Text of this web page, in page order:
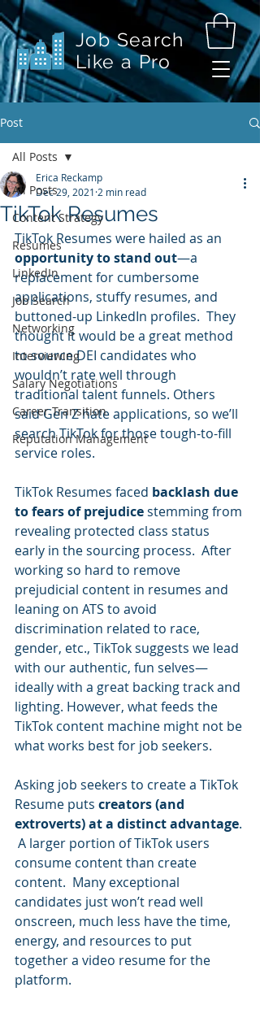
Job Search
Like a Pro
Post
All Posts
Content Strategy
Resumes
LinkedIn
Job Search
Networking
Interviewing
Salary Negotiations
Career Transition
Reputation Management
All Posts
TikTok Resumes
Erica Reckamp
Dec 29, 2021 2 min read
TikTok Resumes were hailed as an
opportunity to stand out—a
replacement for cumbersome
applications, stuffy resumes, and
buttoned-up LinkedIn profiles.  They
thought it would be a great method
to source DEI candidates who
wouldn’t rate well through
traditional talent funnels. Others
said Gen Z hate applications, so we’ll
search TikTok for those tough-to-fill
service roles.
TikTok Resumes faced backlash due
to fears of prejudice stemming from
revealing protected class status
early in the sourcing process.  After
working so hard to remove
prejudicial content in resumes and
leaning on ATS to avoid
discrimination related to race,
gender, etc., TikTok suggests we lead
with our authentic, fun selves—
ideally with a great backing track and
lighting. However, what feeds the
TikTok content machine might not be
what works best for job seekers.
Asking job seekers to create a TikTok
Resume puts creators (and
extroverts) at a distinct advantage.
A larger portion of TikTok users
consume content than create
content.  Many exceptional
candidates just won’t read well
onscreen, much less have the time,
energy, and resources to put
together a video resume for the
platform.